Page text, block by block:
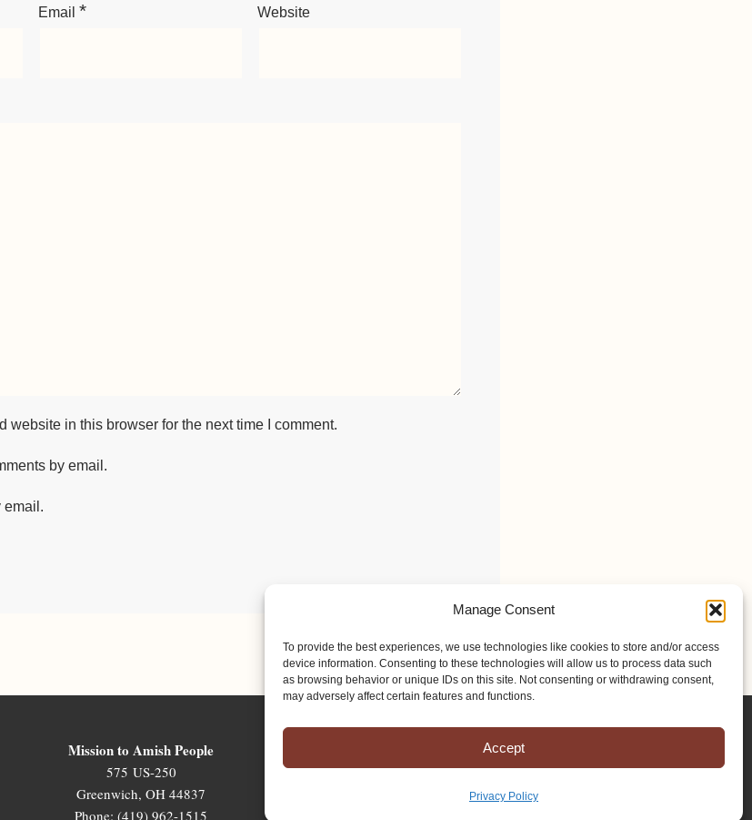
Manage Consent
To provide the best experiences, we use technologies like cookies to store and/or access
device information. Consenting to these technologies will allow us to process data such
as browsing behavior or unique IDs on this site. Not consenting or withdrawing consent,
may adversely affect certain features and functions.
Accept
Privacy Policy
Email * Website
website in this browser for the next time I comment.
by email.
email.
Mission to Amish People
575 US-250
Greenwich, OH 44837
Phone: (419) 962-1515